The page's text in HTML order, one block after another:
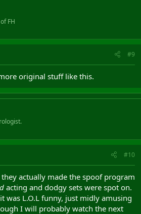
FH
#9
original stuff like this.
#10
actually made the spoof program
acting and dodgy sets were spot on.
was L.O.L funny, just midly amusing
I will probably watch the next